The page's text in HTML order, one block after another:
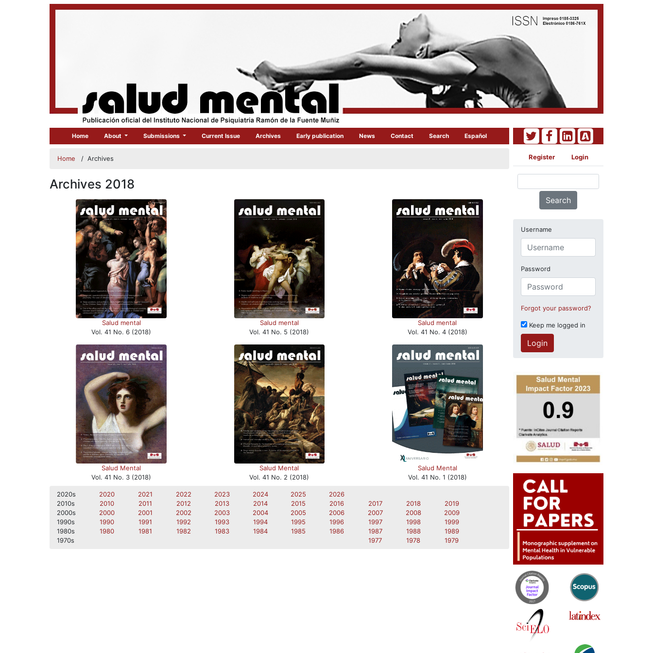
Home About Submissions Current Issue Archives Early publication News Contact Search Español
Home / Archives
Archives 2018
Salud mental
Vol. 41 No. 6 (2018)
Salud mental
Vol. 41 No. 5 (2018)
Salud mental
Vol. 41 No. 4 (2018)
Salud Mental
Vol. 41 No. 3 (2018)
Salud Mental
Vol. 41 No. 2 (2018)
Salud Mental
Vol. 41 No. 1 (2018)
2020s 2020 2021 2022 2023 2024 2025
2026
2010s
2010 2011 2012 2013 2014 2015 2016 2017 2018
2019
2000s
2000 2001 2002 2003 2004 2005 2006 2007 2008
2009
1990s
1990 1991 1992 1993 1994 1995 1996 1997 1998
1999
1980s
1980 1981 1982 1983 1984 1985 1986 1987 1988
1989
1970s
1977 1978 1979
Register Login
Search
Username
Password
Forgot your password?
Keep me logged in
Login